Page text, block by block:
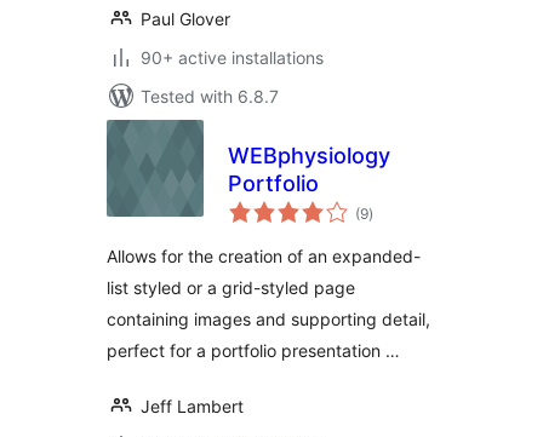
Paul Glover
90+ active installations
Tested with 6.8.7
WEBphysiology
Portfolio
(9total
ratings
)
Allows for the creation of an expanded-
list styled or a grid-styled page
containing images and supporting detail,
perfect for a portfolio presentation …
Jeff Lambert